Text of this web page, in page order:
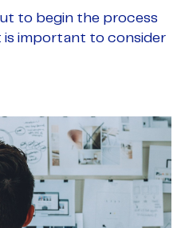
to begin the process
is important to consider